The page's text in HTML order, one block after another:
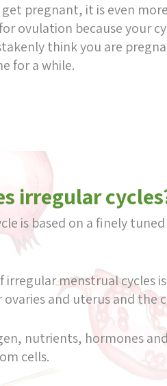
pregnant, it is even
ovulation because your
think you are
for a while.
irregular
is based on a finely
irregular menstrual cycles
ovaries and uterus and
nutrients, hormones
cells.